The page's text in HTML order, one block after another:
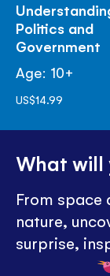
Politics and
Government
Age: 10+
US$14.99
What will
From space
nature,
surprise,